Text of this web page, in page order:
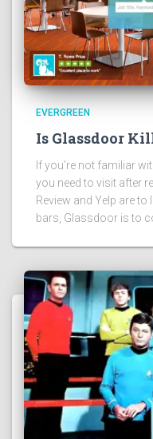
EVERGREEN
Is Glassdoor
If you’re not familiar
you need to visit after
Review and Yelp are
bars, Glassdoor is to